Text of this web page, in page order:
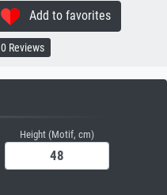
Add to favorites
0 Reviews
Height (Motif, cm)